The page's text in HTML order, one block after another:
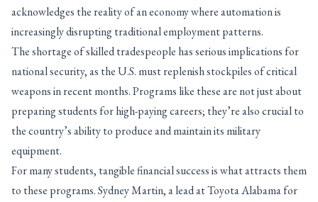
acknowledges the reality of an economy where automation is
increasingly disrupting traditional employment patterns.
The shortage of skilled tradespeople has serious implications for
national security, as the U.S. must replenish stockpiles of critical
weapons in recent months. Programs like these are not just about
preparing students for high-paying careers; they’re also crucial to
the country’s ability to produce and maintain its military
equipment.
For many students, tangible financial success is what attracts them
to these programs. Sydney Martin, a lead at Toyota Alabama for